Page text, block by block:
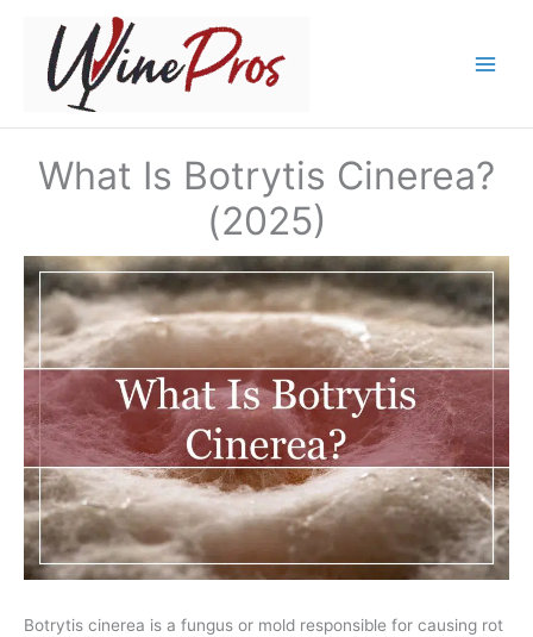
content
What Is Botrytis Cinerea?
(2025)
Botrytis cinerea is a fungus or mold responsible for causing rot